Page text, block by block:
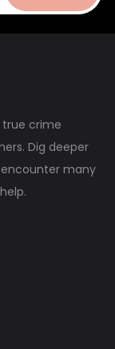
true crime
Dig deeper
many